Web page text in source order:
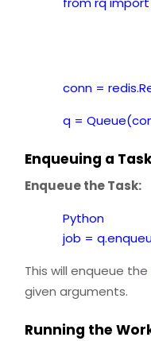
conn =
q =
Enqueuing a
Enqueue the Task:
Python
job =
This will enqueue the
given arguments.
Running the